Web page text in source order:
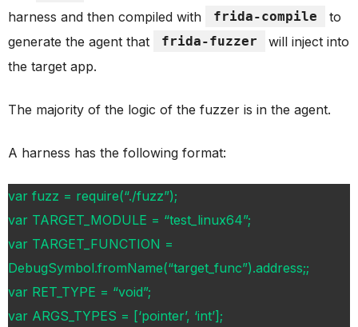
harness and then compiled with
frida-compile
to
generate the agent that
frida-fuzzer
will inject into
the target app.
The majority of the logic of the fuzzer is in the agent.
A harness has the following format:
var fuzz = require(“./fuzz”);
var TARGET_MODULE = “test_linux64”;
var TARGET_FUNCTION =
DebugSymbol.fromName(“target_func”).address;;
var RET_TYPE = “void”;
var ARGS_TYPES = [‘pointer’, ‘int’];